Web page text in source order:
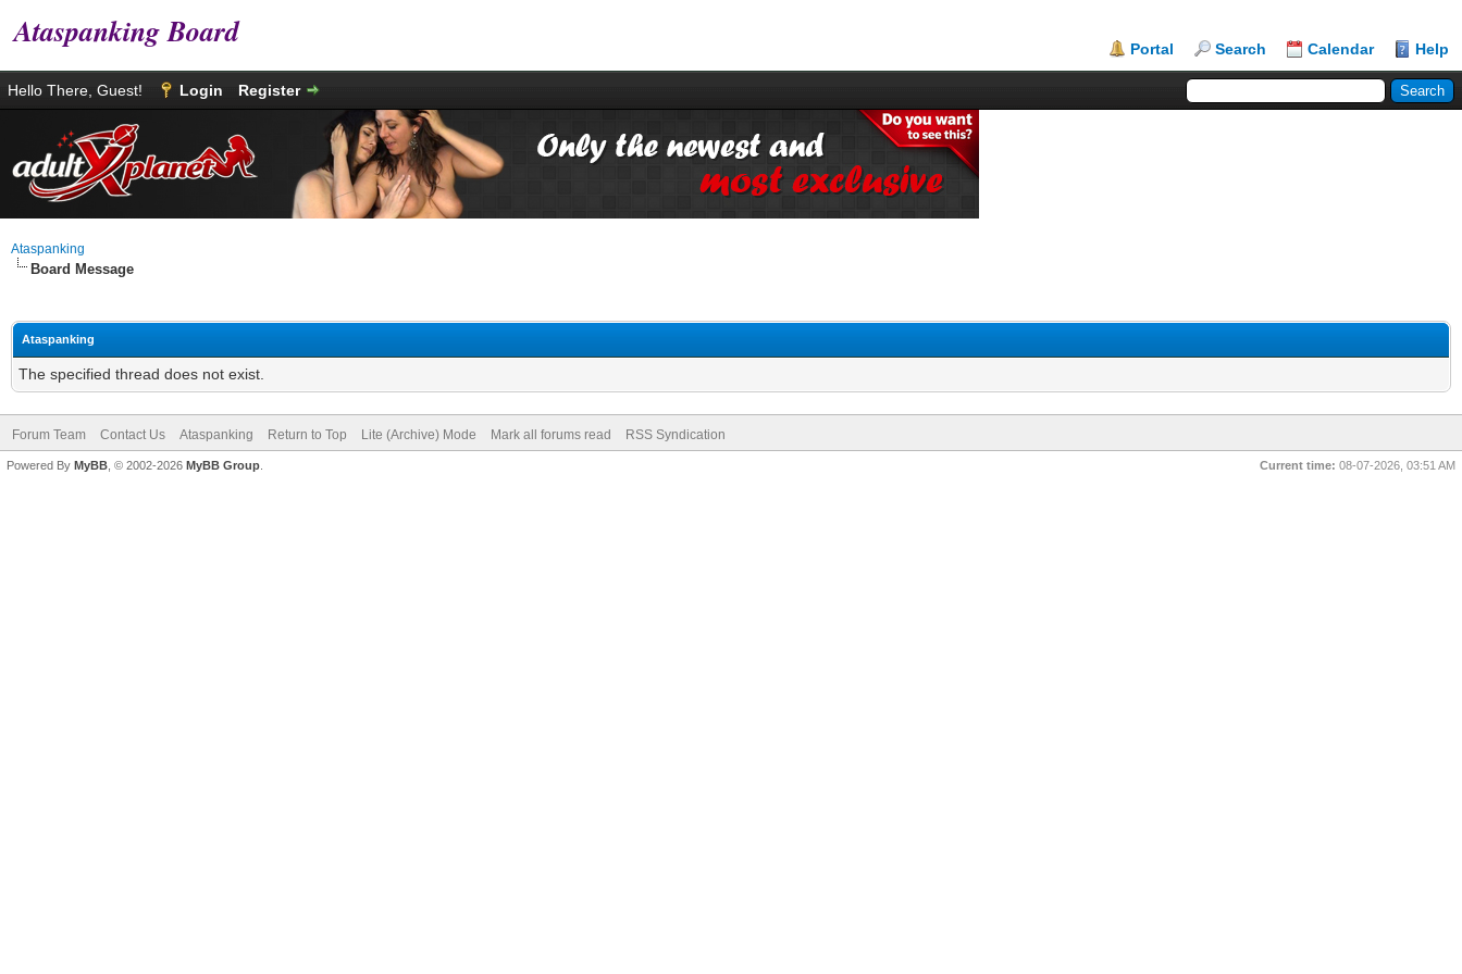
Ataspanking Board Portal Search Calendar Help
Hello There, Guest! Login Register
Ataspanking
Board Message
Ataspanking
The specified thread does not exist.
Forum Team Contact Us Ataspanking Return to Top Lite (Archive) Mode Mark all forums read RSS Syndication
Current time: 08-07-2026, 03:51 AM
Powered By MyBB , © 2002-2026 MyBB Group